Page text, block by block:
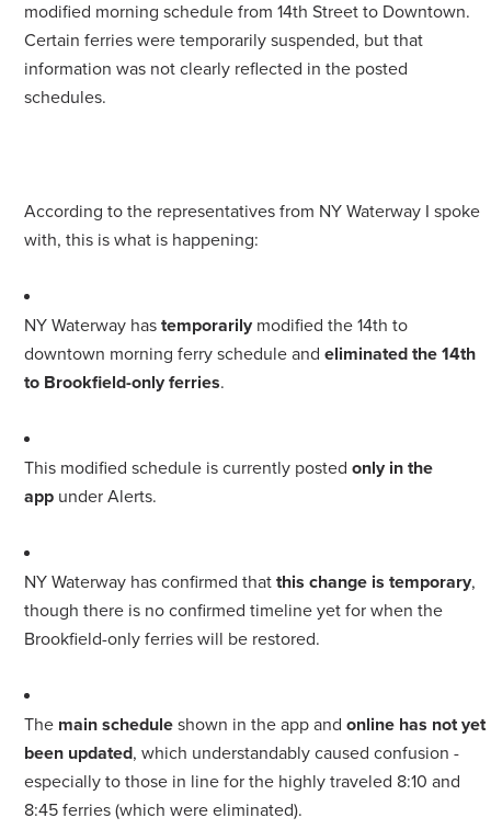
modified morning schedule from 14th Street to Downtown.
Certain ferries were temporarily suspended, but that
information was not clearly reflected in the posted
schedules.
According to the representatives from NY Waterway I spoke
with, this is what is happening:
NY Waterway hastemporarily modified the 14th to
downtown morning ferry schedule andeliminated the 14th
to Brookfield-only ferries.
This modified schedule is currently postedonly in the
app under Alerts.
NY Waterway has confirmed thatthis change is temporary,
though there is no confirmed timeline yet for when the
Brookfield-only ferries will be restored.
The main schedule shown in the app andonline has not yet
been updated, which understandably caused confusion -
especially to those in line for the highly traveled 8:10 and
8:45 ferries (which were eliminated).